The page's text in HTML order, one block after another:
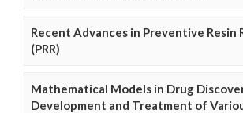
Recent Advances in Preventive Resin
(PRR)
Mathematical Models in Drug
Development and Treatment of